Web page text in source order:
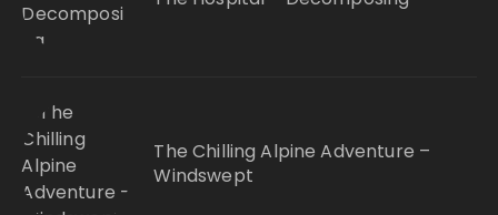
The Chilling Alpine Adventure –
Windswept